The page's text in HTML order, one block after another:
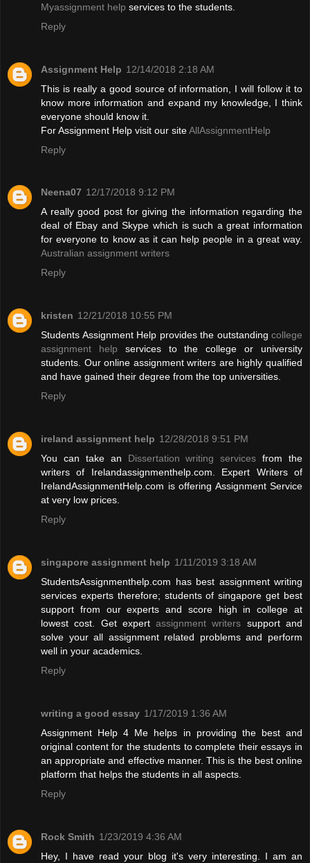
Myassignment help services to the students.
Reply
Assignment Help 12/14/2018 2:18 AM
This is really a good source of information, I will follow it to
know more information and expand my knowledge, I think
everyone should know it.
For Assignment Help visit our siteAllAssignmentHelp
Reply
Neena07 12/17/2018 9:12 PM
A really good post for giving the information regarding the
deal of Ebay and Skype which is such a great information
for everyone to know as it can help people in a great way.
Australian assignment writers
Reply
kristen 12/21/2018 10:55 PM
Students Assignment Help provides the outstanding college
assignment help services to the college or university
students. Our online assignment writers are highly qualified
and have gained their degree from the top universities.
Reply
ireland assignment help 12/28/2018 9:51 PM
You can take an Dissertation writing services from the
writers of Irelandassignmenthelp.com. Expert Writers of
IrelandAssignmentHelp.com is offering Assignment Service
at very low prices.
Reply
singapore assignment help 1/11/2019 3:18 AM
StudentsAssignmenthelp.com has best assignment writing
services experts therefore; students of singapore get best
support from our experts and score high in college at
lowest cost. Get expertassignment writers support and
solve your all assignment related problems and perform
well in your academics.
Reply
writing a good essay 1/17/2019 1:36 AM
Assignment Help 4 Me helps in providing the best and
original content for the students to complete their essays in
an appropriate and effective manner. This is the best online
platform that helps the students in all aspects.
Reply
Rock Smith 1/23/2019 4:36 AM
Hey, I have read your blog it's very interesting. I am an